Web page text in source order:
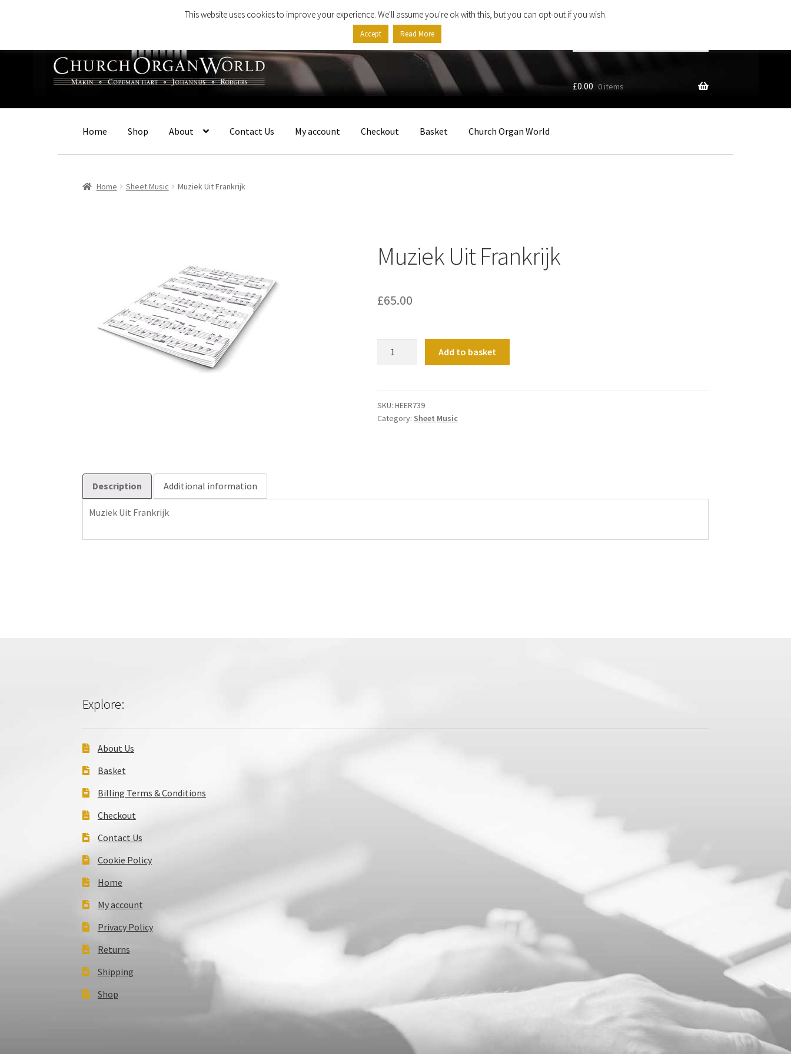
navigation
content
…
£0.00 0 items
Home Shop About Contact Us My account Checkout Basket Church Organ World
Home Sheet Music Muziek Uit Frankrijk
Muziek Uit Frankrijk
£65.00
Add to basket
SKU: HEER739
Category: Sheet Music
Description Additional information
Muziek Uit Frankrijk
Explore:
About Us
Basket
Billing Terms & Conditions
Checkout
Contact Us
Cookie Policy
Home
My account
Privacy Policy
Returns
Shipping
Shop
This website uses cookies to improve your experience. We'll assume you're ok with this, but you can opt-out if you wish.
Accept Read More